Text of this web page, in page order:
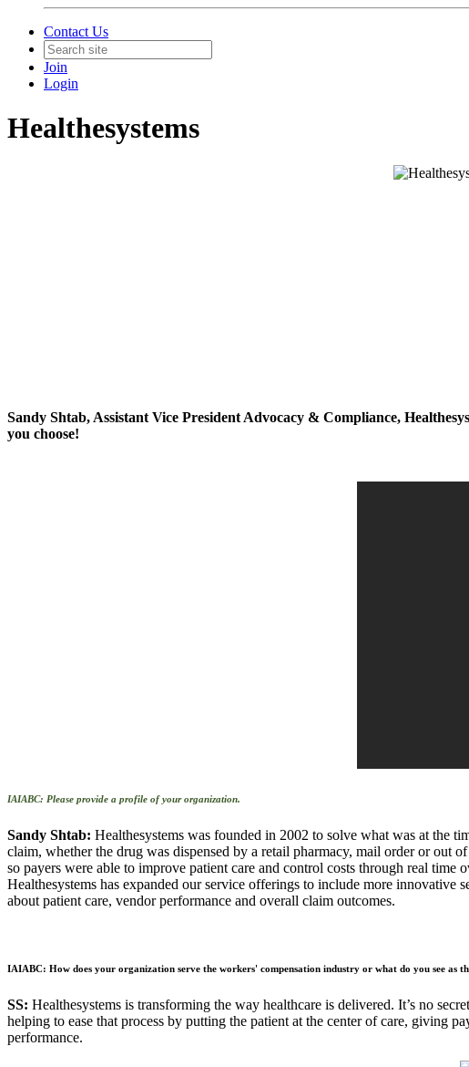
Contact Us
Join
Login
Healthesystems
Sandy Shtab, Assistant Vice President Advocacy & Compliance,
you choose!
IAIABC: Please provide a profile of your organization.
Sandy Shtab: Healthesystems was founded in 2002 to solve what was at the
claim, whether the drug was dispensed by a retail pharmacy, mail order or
so payers were able to improve patient care and control costs through real
Healthesystems has expanded our service offerings to include more
about patient care, vendor performance and overall claim outcomes.
IAIABC: How does your organization serve the workers' compensation industry or what do you see as
SS: Healthesystems is transforming the way healthcare is delivered. It’s no
helping to ease that process by putting the patient at the center of care, giving
performance.